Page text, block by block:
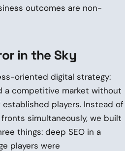
outcomes are non-
in the Sky
oriented digital strategy:
a competitive market without
players. Instead of
simultaneously, we built
things: deep SEO in a
players were